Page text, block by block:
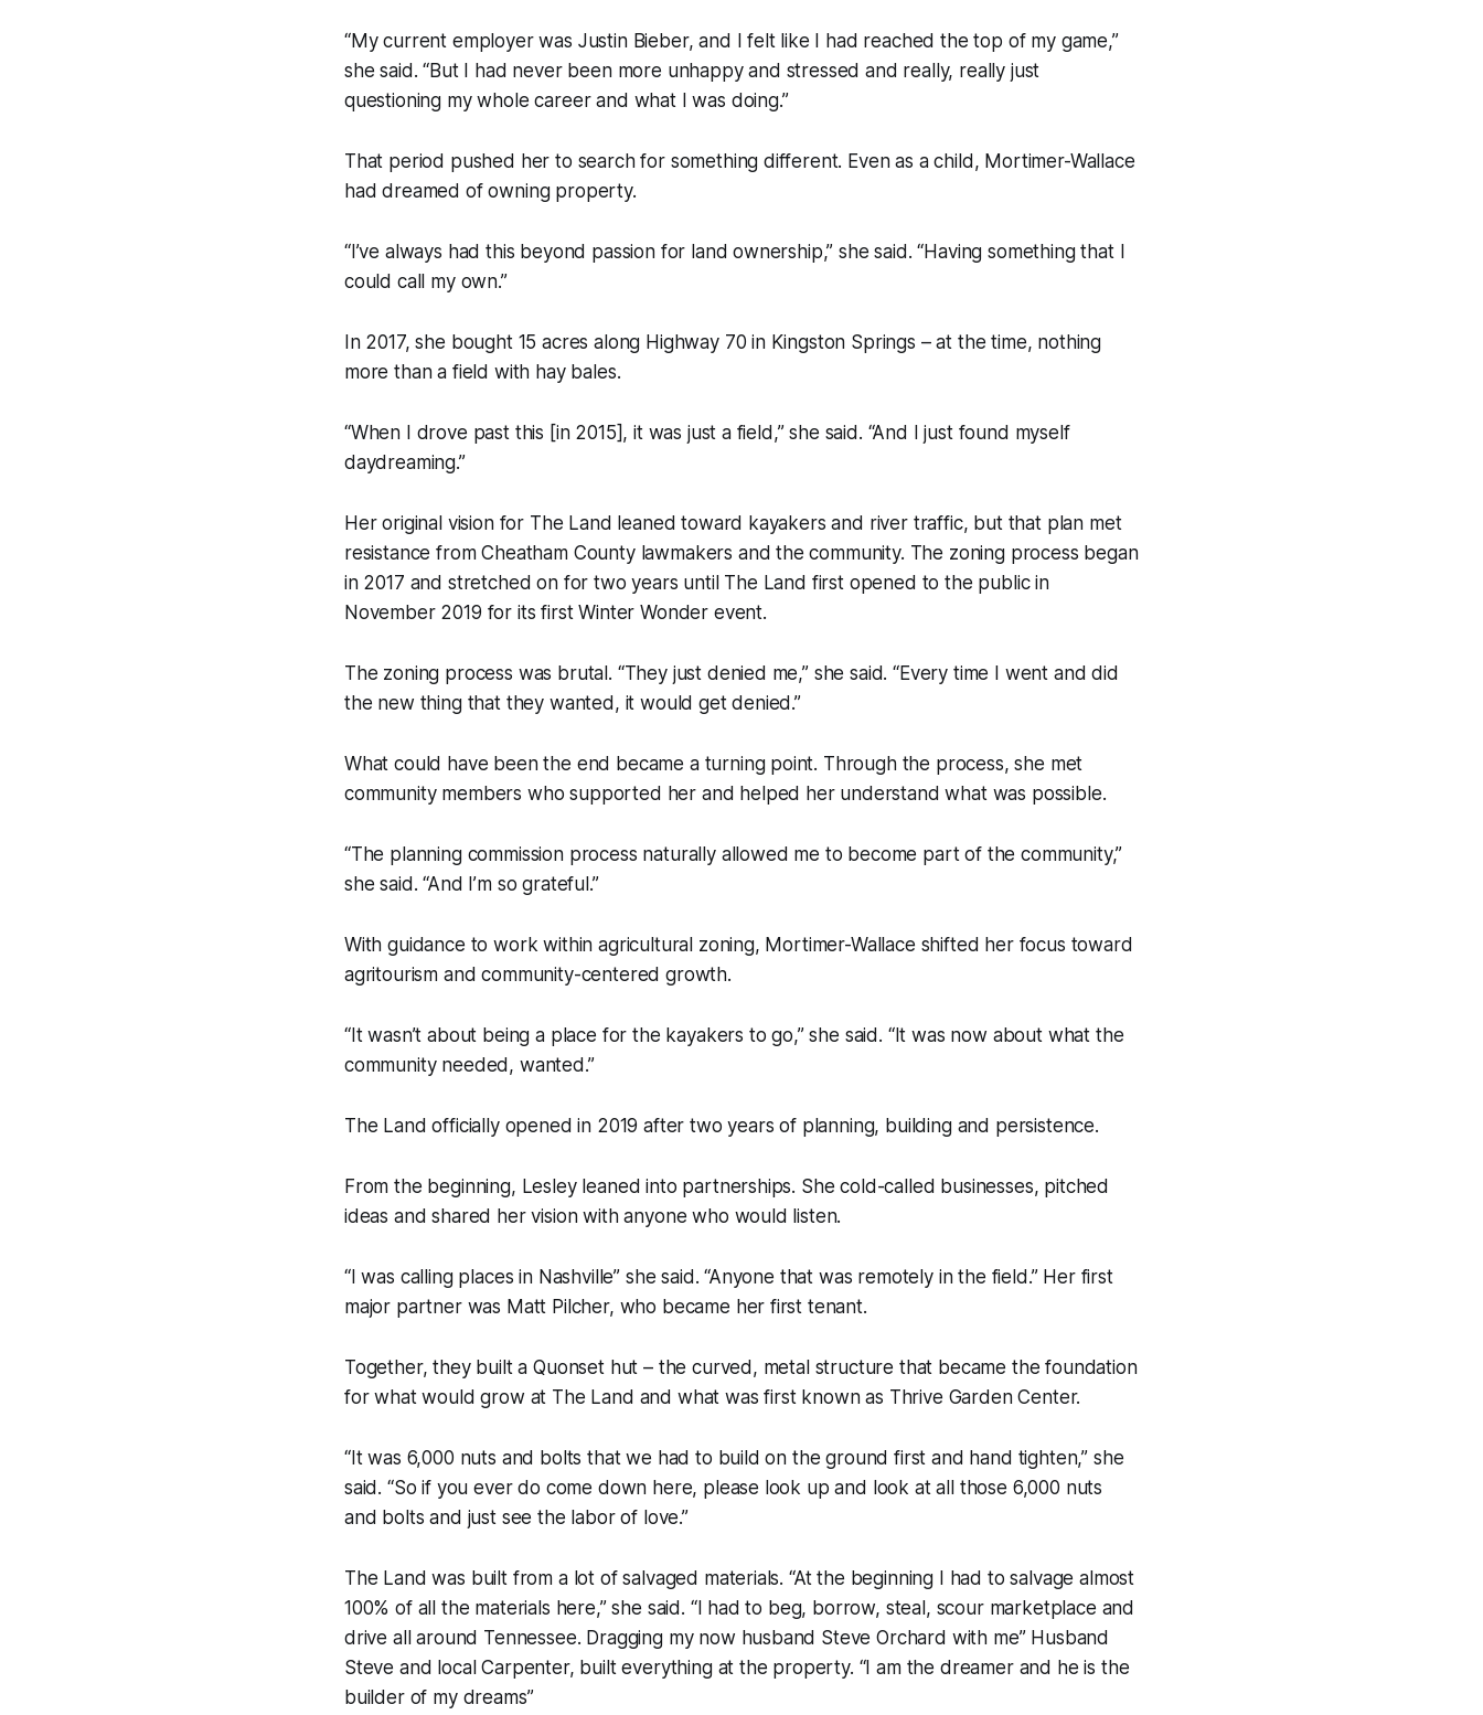
“My current employer was Justin Bieber, and I felt like I had reached the top of my game,”
she said. “But I had never been more unhappy and stressed and really, really just
questioning my whole career and what I was doing.”
That period pushed her to search for something different. Even as a child, Mortimer-Wallace
had dreamed of owning property.
“I’ve always had this beyond passion for land ownership,” she said. “Having something that I
could call my own.”
In 2017, she bought 15 acres along Highway 70 in Kingston Springs – at the time, nothing
more than a field with hay bales.
“When I drove past this [in 2015], it was just a field,” she said. “And I just found myself
daydreaming.”
Her original vision for The Land leaned toward kayakers and river traffic, but that plan met
resistance from Cheatham County lawmakers and the community. The zoning process began
in 2017 and stretched on for two years until The Land first opened to the public in
November 2019 for its first Winter Wonder event.
The zoning process was brutal. “They just denied me,” she said. “Every time I went and did
the new thing that they wanted, it would get denied.”
What could have been the end became a turning point. Through the process, she met
community members who supported her and helped her understand what was possible.
“The planning commission process naturally allowed me to become part of the community,”
she said. “And I’m so grateful.”
With guidance to work within agricultural zoning, Mortimer-Wallace shifted her focus toward
agritourism and community-centered growth.
“It wasn’t about being a place for the kayakers to go,” she said. “It was now about what the
community needed, wanted.”
The Land officially opened in 2019 after two years of planning, building and persistence.
From the beginning, Lesley leaned into partnerships. She cold-called businesses, pitched
ideas and shared her vision with anyone who would listen.
“I was calling places in Nashville” she said. “Anyone that was remotely in the field.” Her first
major partner was Matt Pilcher, who became her first tenant.
Together, they built a Quonset hut – the curved, metal structure that became the foundation
for what would grow at The Land and what was first known as Thrive Garden Center.
“It was 6,000 nuts and bolts that we had to build on the ground first and hand tighten,” she
said. “So if you ever do come down here, please look up and look at all those 6,000 nuts
and bolts and just see the labor of love.”
The Land was built from a lot of salvaged materials. “At the beginning I had to salvage almost
100% of all the materials here,” she said. “I had to beg, borrow, steal, scour marketplace and
drive all around Tennessee. Dragging my now husband Steve Orchard with me” Husband
Steve and local Carpenter, built everything at the property. “I am the dreamer and he is the
builder of my dreams”